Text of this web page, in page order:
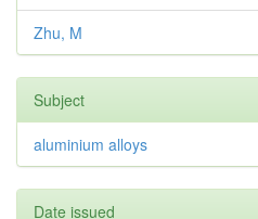
Zhu, M
Subject
aluminium alloys
Date issued